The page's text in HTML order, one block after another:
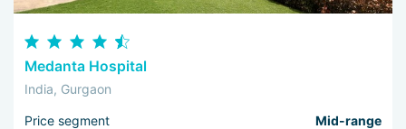
Medanta Hospital
India, Gurgaon
Price segment Mid-range